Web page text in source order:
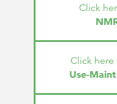
Click
Click
Use-